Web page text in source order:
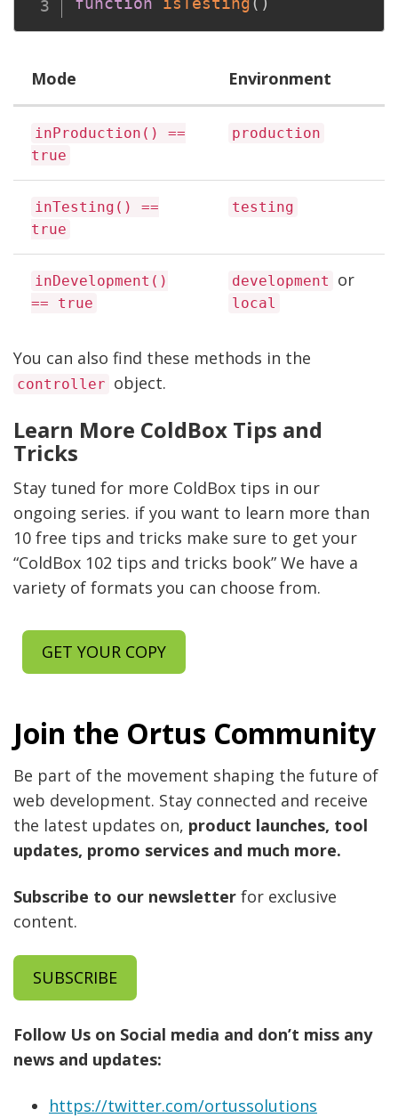
Mode Environment
inProduction() ==
true
production
inTesting() ==
true
testing
inDevelopment()
== true
development or
local
You can also find these methods in the
controller object.
Learn More ColdBox Tips and
Tricks
Stay tuned for more ColdBox tips in our
ongoing series. if you want to learn more than
10 free tips and tricks make sure to get your
“ColdBox 102 tips and tricks book” We have a
variety of formats you can choose from.
GET YOUR COPY
Join the Ortus Community
Be part of the movement shaping the future of
web development. Stay connected and receive
the latest updates on, product launches, tool
updates, promo services and much more.
Subscribe to our newsletter for exclusive
content.
SUBSCRIBE
Follow Us on Social media and don’t miss any
news and updates:
https://twitter.com/ortussolutions